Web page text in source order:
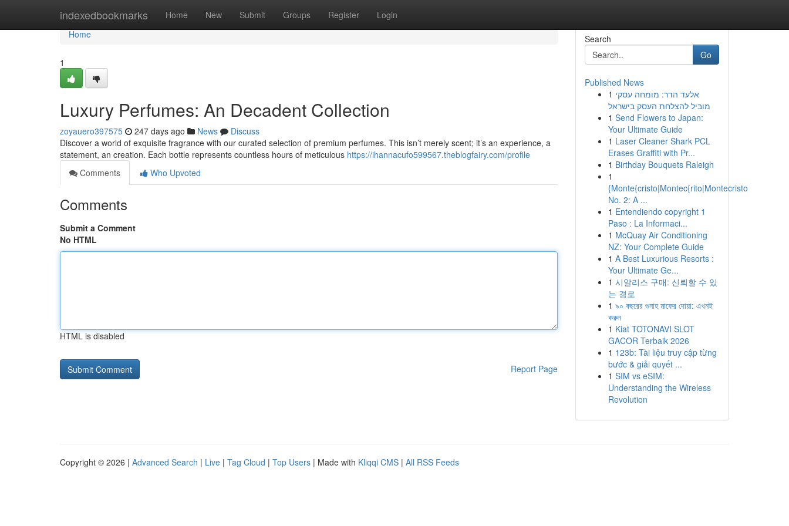
indexedbookmarks Home New Submit Groups Register Login
Home
Home
1
Luxury Perfumes: An Decadent Collection
zoyauero397575 247 days ago News
Discuss
Discover a world of exquisite fragrance with our curated selection of premium perfumes. This isn’t merely scent; it’s an experience, a
statement, an creation. Each bottle represents countless hours of meticulous https://ihannacufo599567.theblogfairy.com/profile
Comments
Who Upvoted
Comments
Submit a Comment
No HTML
HTML is disabled
Report Page
Search
Go
Published News
1 אלעד הדר: מומחה עסקי
מוביל להצלחת העסק בישראל
1 Send Flowers to Japan:
Your Ultimate Guide
1 Laser Cleaner Shark PCL
Erases Graffiti with Pr...
1 Birthday Bouquets Raleigh
1
{Monte{cristo|Montec{rito|Montecristo
No. 2: A ...
1 Entendiendo copyright 1
Paso : La Informaci...
1 McQuay Air Conditioning
NZ: Your Complete Guide
1 A Best Luxurious Resorts :
Your Ultimate Ge...
1 시알리스 구매: 신뢰할 수 있
는 경로
1 ৯০ বছরের গুনাহ মাফের দোয়া: এখনই
করুন
1 Kiat TOTONAVI SLOT
GACOR Terbaik 2026
1 123b: Tài liệu truy cập từng
bước & giải quyết ...
1 SIM vs eSIM:
Understanding the Wireless
Revolution
Copyright © 2026 | Advanced Search | Live | Tag Cloud | Top Users | Made with Kliqqi CMS | All RSS Feeds